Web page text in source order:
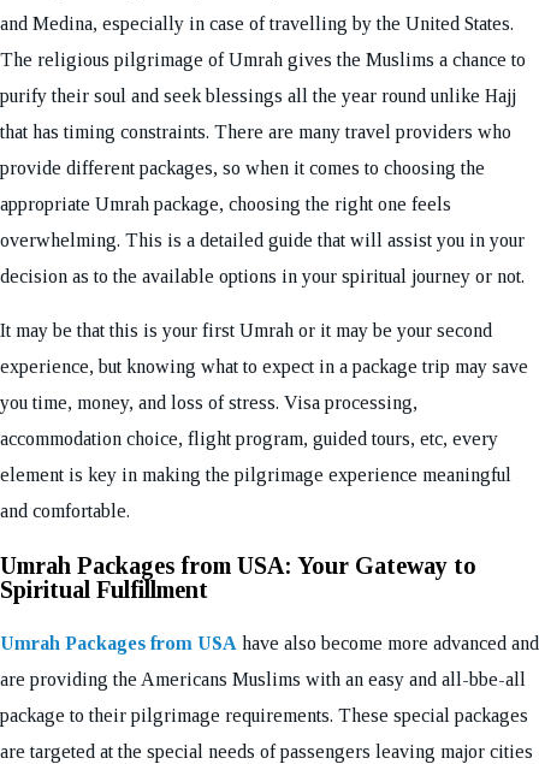
and Medina, especially in case of travelling by the United States.
The religious pilgrimage of Umrah gives the Muslims a chance to
purify their soul and seek blessings all the year round unlike Hajj
that has timing constraints. There are many travel providers who
provide different packages, so when it comes to choosing the
appropriate Umrah package, choosing the right one feels
overwhelming. This is a detailed guide that will assist you in your
decision as to the available options in your spiritual journey or not.
It may be that this is your first Umrah or it may be your second
experience, but knowing what to expect in a package trip may save
you time, money, and loss of stress. Visa processing,
accommodation choice, flight program, guided tours, etc, every
element is key in making the pilgrimage experience meaningful
and comfortable.
Umrah Packages from USA: Your Gateway to
Spiritual Fulfillment
Umrah Packages from USA have also become more advanced and
are providing the Americans Muslims with an easy and all-bbe-all
package to their pilgrimage requirements. These special packages
are targeted at the special needs of passengers leaving major cities